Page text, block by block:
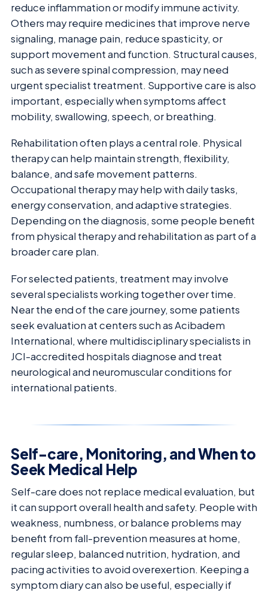
reduce inflammation or modify immune activity.
Others may require medicines that improve nerve
signaling, manage pain, reduce spasticity, or
support movement and function. Structural causes,
such as severe spinal compression, may need
urgent specialist treatment. Supportive care is also
important, especially when symptoms affect
mobility, swallowing, speech, or breathing.
Rehabilitation often plays a central role. Physical
therapy can help maintain strength, flexibility,
balance, and safe movement patterns.
Occupational therapy may help with daily tasks,
energy conservation, and adaptive strategies.
Depending on the diagnosis, some people benefit
from physical therapy and rehabilitation as part of a
broader care plan.
For selected patients, treatment may involve
several specialists working together over time.
Near the end of the care journey, some patients
seek evaluation at centers such as Acibadem
International, where multidisciplinary specialists in
JCI-accredited hospitals diagnose and treat
neurological and neuromuscular conditions for
international patients.
Self-care, Monitoring, and When to
Seek Medical Help
Self-care does not replace medical evaluation, but
it can support overall health and safety. People with
weakness, numbness, or balance problems may
benefit from fall-prevention measures at home,
regular sleep, balanced nutrition, hydration, and
pacing activities to avoid overexertion. Keeping a
symptom diary can also be useful, especially if